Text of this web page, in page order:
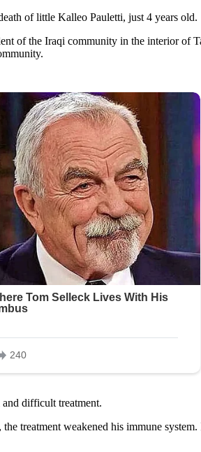
of little Kalleo Pauletti, just 4 years old.
of the Iraqi community in the interior of
difficult treatment.
treatment weakened his immune